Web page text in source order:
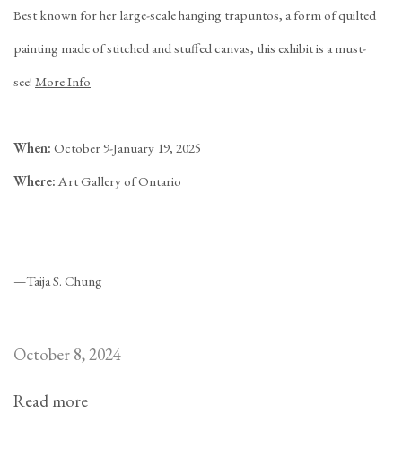
Best known for her large-scale hanging trapuntos, a form of quilted
painting made of stitched and stuffed canvas, this exhibit is a must-
see! More Info
When: October 9-January 19, 2025
Where:Art Gallery of Ontario
—Taija S. Chung
October 8, 2024
Read more